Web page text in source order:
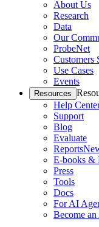
About Us
Research
Data
Our
ProbeNet
Customers
Use Cases
Events
Resources
Help
Support
Blog
Evaluate
Reports
E-books &
Press
Tools
Docs
For AI
Become an